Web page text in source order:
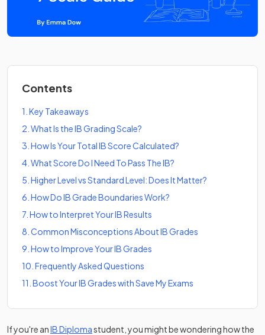
Contents
1 Key Takeaways
2 What Is the IB Grading Scale?
3 How Is Your Total IB Score Calculated?
4 What Score Do I Need To Pass The IB?
5 Higher Level vs Standard Level: Does It Matter?
6 How Do IB Grade Boundaries Work?
7 How to Interpret Your IB Results
8 Common Misconceptions About IB Grades
9 How to Improve Your IB Grades
10 Frequently Asked Questions
11 Boost Your IB Grades with Save My Exams
If you're anIB Diplomastudent, you might be wondering how the